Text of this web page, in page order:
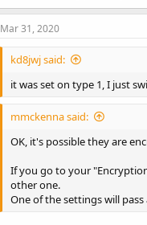
Mar 31, 2020
kd8jwj said:
it was set on type 1, I just
mmckenna said:
OK, it's possible they are
If you go to your
other one.
One of the settings will